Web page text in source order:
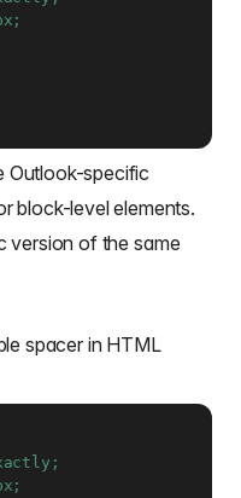
Outlook-specific
block-level elements.
version of the same
spacer in HTML